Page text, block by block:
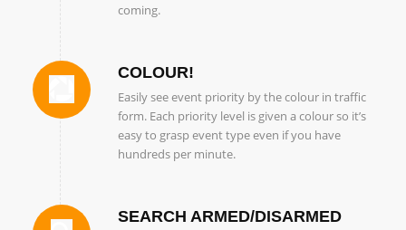
coming.
COLOUR!
Easily see event priority by the colour in traffic
form. Each priority level is given a colour so it’s
easy to grasp event type even if you have
hundreds per minute.
SEARCH ARMED/DISARMED